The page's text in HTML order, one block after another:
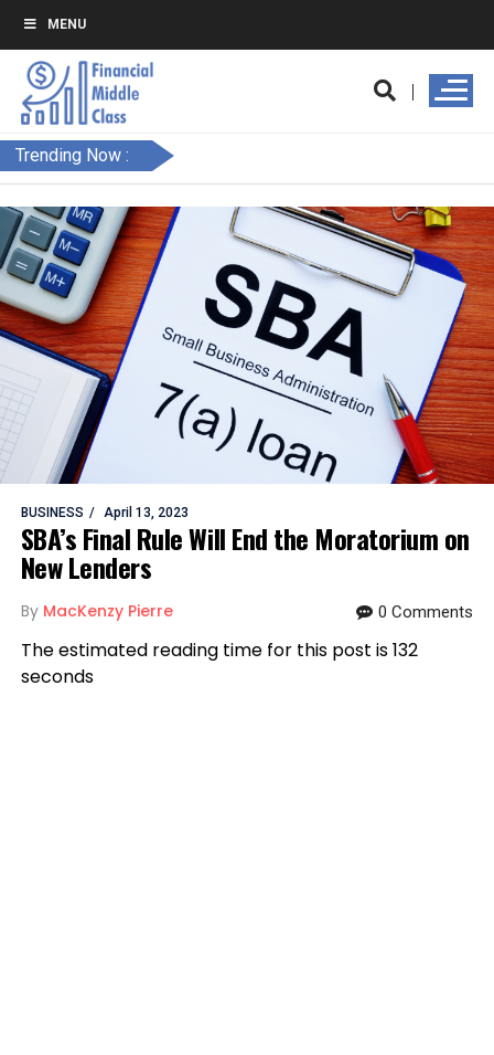
MENU
Trending Now :
BUSINESS April 13, 2023
SBA’s Final Rule Will End the Moratorium on
New Lenders
By MacKenzy Pierre 0 Comments
The estimated reading time for this post is 132
seconds